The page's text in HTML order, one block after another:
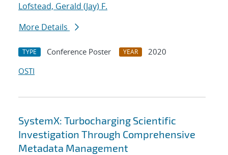
Lofstead, Gerald (Jay) F.
More Details
TYPE Conference Poster YEAR
2020
OSTI
SystemX: Turbocharging Scientific
Investigation Through Comprehensive
Metadata Management